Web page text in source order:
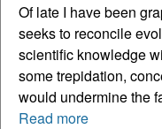
Of late I have been
seeks to reconcile
scientific knowledge
some trepidation,
would undermine the
Read more